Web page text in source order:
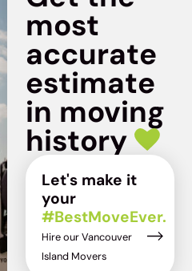
most
accurate
estimate
in moving
history
Let's make it
your
#BestMoveEver.
Hire our Vancouver
Island Movers